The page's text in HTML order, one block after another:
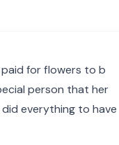
paid for flowers to b
person that her
everything to have